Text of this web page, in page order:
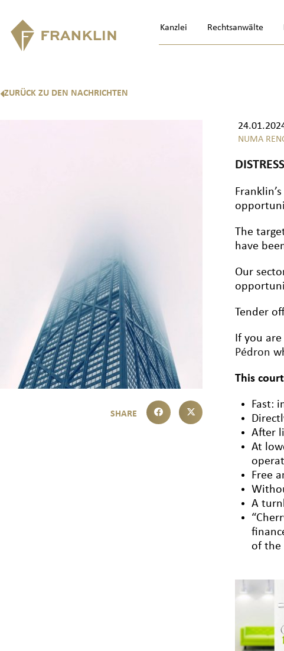
Kanzlei Rechtsanwälte
ZURÜCK ZU DEN NACHRICHTEN
NUMA
Franklin’s
The
have
Our
Tender
If you
Pédron
This
Fast:
After
At
Free
A
of the